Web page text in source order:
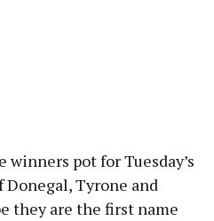
pot for Tuesday’s
Tyrone and
they are the first name